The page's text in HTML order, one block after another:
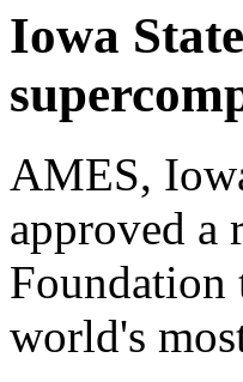
Iowa
AMES,
approved a
Foundation
world's